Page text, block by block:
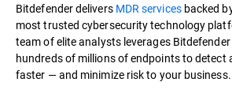
Bitdefender delivers MDR servicesbacked
most trusted cybersecurity technology
team of elite analysts leverages
hundreds of millions of endpoints to detect
faster — and minimize risk to your business.